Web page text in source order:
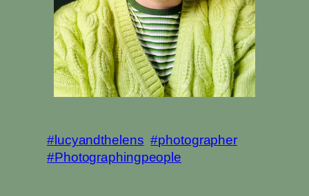
#lucyandthelens #photographer
#Photographingpeople